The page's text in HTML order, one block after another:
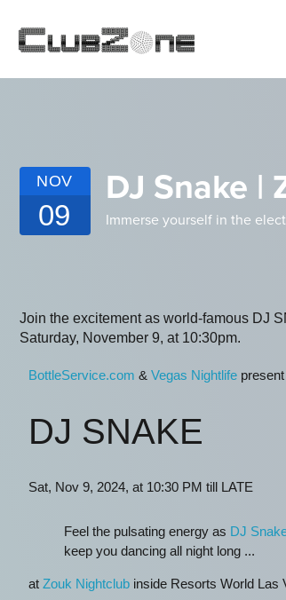
NOV
09
DJ Snake
Immerse yourself in the
Join the excitement as world-famous DJ
Saturday, November 9, at 10:30pm.
BottleService.com & Vegas Nightlifepresent
DJ SNAKE
Sat, Nov 9, 2024, at 10:30 PM till LATE
Feel the pulsating energy as DJ
keep you dancing all night long ...
at Zouk Nightclubinside Resorts World Las